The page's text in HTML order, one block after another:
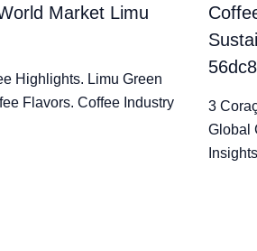
Market Limu
Highlights. Limu Green
Flavors. Coffee Industry
3
Global